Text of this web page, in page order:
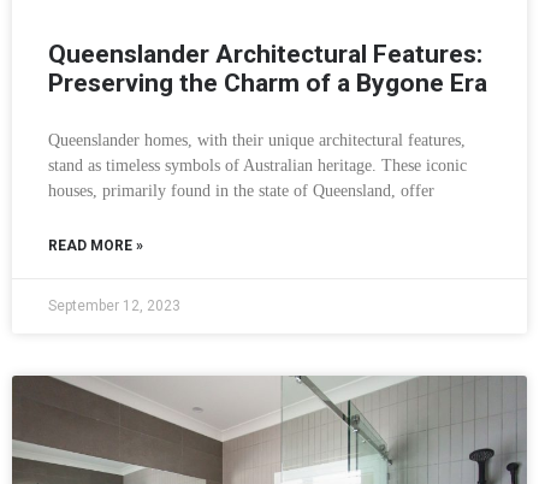
Queenslander Architectural Features:
Preserving the Charm of a Bygone Era
Queenslander homes, with their unique architectural features,
stand as timeless symbols of Australian heritage. These iconic
houses, primarily found in the state of Queensland, offer
READ MORE »
September 12, 2023